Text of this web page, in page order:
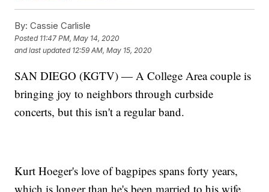
By: Cassie Carlisle
Posted 11:47 PM, May 14, 2020
and last updated 12:59 AM, May 15, 2020
SAN DIEGO (KGTV) — A College Area couple is
bringing joy to neighbors through curbside
concerts, but this isn't a regular band.
Kurt Hoeger's love of bagpipes spans forty years,
which is longer than he's been married to his wife,